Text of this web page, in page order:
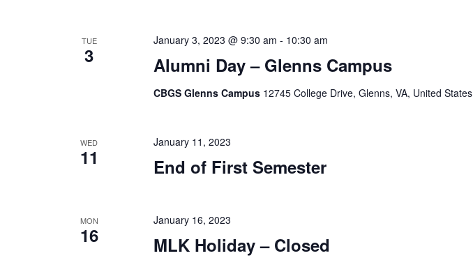
TUE
3 Alumni Day – Glenns Campus
January 3, 2023 @ 9:30 am - 10:30 am
CBGS Glenns Campus 12745 College Drive, Glenns, VA, United States
WED
11 End of First Semester
January 11, 2023
MON
16 MLK Holiday – Closed
January 16, 2023